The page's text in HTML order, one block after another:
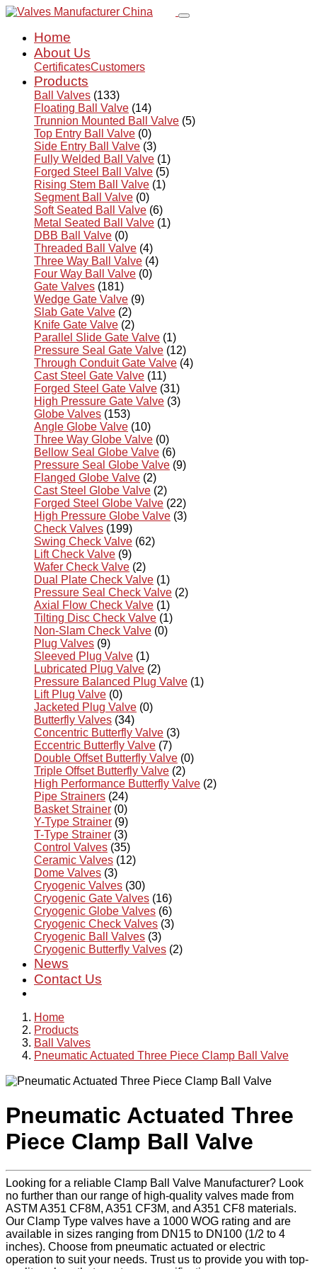
Home
About Us
CertificatesCustomers
Products
Ball Valves (133)
Floating Ball Valve (14)
Trunnion Mounted Ball Valve (5)
Top Entry Ball Valve (0)
Side Entry Ball Valve (3)
Fully Welded Ball Valve (1)
Forged Steel Ball Valve (5)
Rising Stem Ball Valve (1)
Segment Ball Valve (0)
Soft Seated Ball Valve (6)
Metal Seated Ball Valve (1)
DBB Ball Valve (0)
Threaded Ball Valve (4)
Three Way Ball Valve (4)
Four Way Ball Valve (0)
Gate Valves (181)
Wedge Gate Valve (9)
Slab Gate Valve (2)
Knife Gate Valve (2)
Parallel Slide Gate Valve (1)
Pressure Seal Gate Valve (12)
Through Conduit Gate Valve (4)
Cast Steel Gate Valve (11)
Forged Steel Gate Valve (31)
High Pressure Gate Valve (3)
Globe Valves (153)
Angle Globe Valve (10)
Three Way Globe Valve (0)
Bellow Seal Globe Valve (6)
Pressure Seal Globe Valve (9)
Flanged Globe Valve (2)
Cast Steel Globe Valve (2)
Forged Steel Globe Valve (22)
High Pressure Globe Valve (3)
Check Valves (199)
Swing Check Valve (62)
Lift Check Valve (9)
Wafer Check Valve (2)
Dual Plate Check Valve (1)
Pressure Seal Check Valve (2)
Axial Flow Check Valve (1)
Tilting Disc Check Valve (1)
Non-Slam Check Valve (0)
Plug Valves (9)
Sleeved Plug Valve (1)
Lubricated Plug Valve (2)
Pressure Balanced Plug Valve (1)
Lift Plug Valve (0)
Jacketed Plug Valve (0)
Butterfly Valves (34)
Concentric Butterfly Valve (3)
Eccentric Butterfly Valve (7)
Double Offset Butterfly Valve (0)
Triple Offset Butterfly Valve (2)
High Performance Butterfly Valve (2)
Pipe Strainers (24)
Basket Strainer (0)
Y-Type Strainer (9)
T-Type Strainer (3)
Control Valves (35)
Ceramic Valves (12)
Dome Valves (3)
Cryogenic Valves (30)
Cryogenic Gate Valves (16)
Cryogenic Globe Valves (6)
Cryogenic Check Valves (3)
Cryogenic Ball Valves (3)
Cryogenic Butterfly Valves (2)
News
Contact Us
Home
Products
Ball Valves
Pneumatic Actuated Three Piece Clamp Ball Valve
Pneumatic Actuated Three
Piece Clamp Ball Valve
Looking for a reliable Clamp Ball Valve Manufacturer? Look
no further than our range of high-quality valves made from
ASTM A351 CF8M, A351 CF3M, and A351 CF8 materials.
Our Clamp Type valves have a 1000 WOG rating and are
available in sizes ranging from DN15 to DN100 (1/2 to 4
inches). Choose from pneumatic actuated or electric
operation to suit your needs. Trust us to provide you with top-